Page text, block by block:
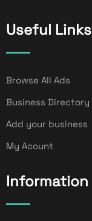
Useful Links
Browse All Ads
Business Directory
Add your business
My Acount
Information